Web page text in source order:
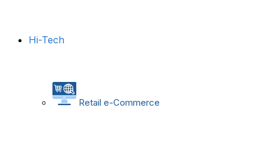
Hi-Tech
Retail e-Commerce